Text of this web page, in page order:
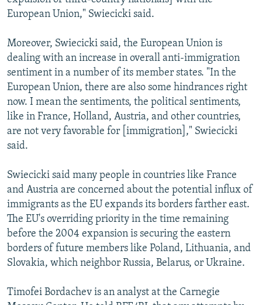
European Union," Swiecicki said.
Moreover, Swiecicki said, the European Union is
dealing with an increase in overall anti-immigration
sentiment in a number of its member states. "In the
European Union, there are also some hindrances right
now. I mean the sentiments, the political sentiments,
like in France, Holland, Austria, and other countries,
are not very favorable for [immigration]," Swiecicki
said.
Swiecicki said many people in countries like France
and Austria are concerned about the potential influx of
immigrants as the EU expands its borders farther east.
The EU's overriding priority in the time remaining
before the 2004 expansion is securing the eastern
borders of future members like Poland, Lithuania, and
Slovakia, which neighbor Russia, Belarus, or Ukraine.
Timofei Bordachev is an analyst at the Carnegie